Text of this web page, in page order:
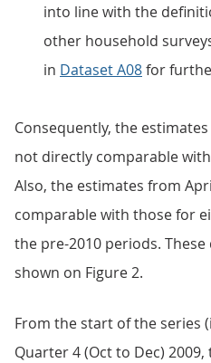
into line with the
other household
in Dataset A08for
Consequently, the
not directly comparable
Also, the estimates from
comparable with those for
the pre-2010 periods.
shown on Figure 2.
From the start of the series
Quarter 4 (Oct to Dec)